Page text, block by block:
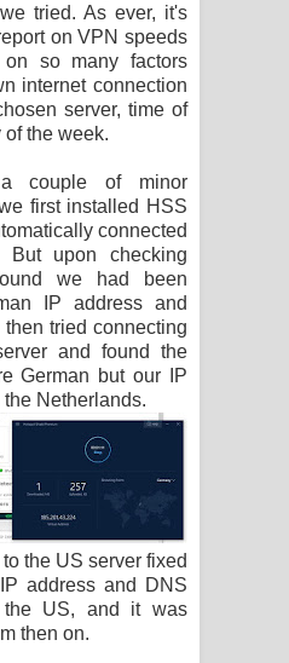
tried. As ever, it's
on VPN speeds
so many factors
internet connection
server, time of
the week.
couple of minor
first installed HSS
connected
upon checking
we had been
IP address and
tried connecting
and found the
German but our IP
Netherlands.
the US server fixed
address and DNS
US, and it was
then on.